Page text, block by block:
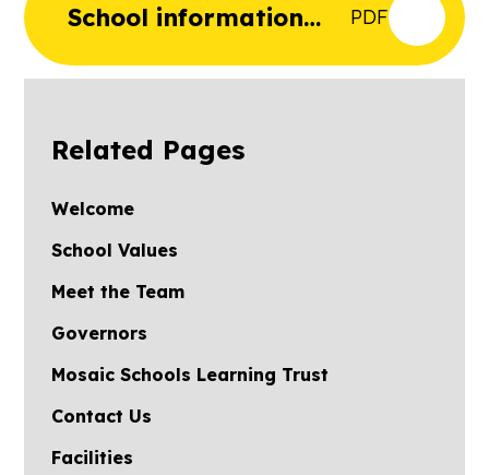
School information
PDF
Related Pages
Welcome
School Values
Meet the Team
Governors
Mosaic Schools Learning Trust
Contact Us
Facilities